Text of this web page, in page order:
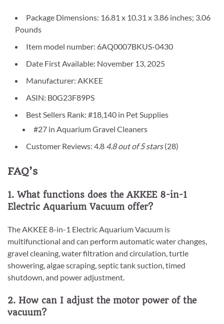
Package Dimensions: 16.81 x 10.31 x 3.86 inches; 3.06
Pounds
Item model number: 6AQ0007BKUS-0430
Date First Available: November 13, 2025
Manufacturer: AKKEE
ASIN: B0G23F89PS
Best Sellers Rank: #18,140 in Pet Supplies
#27 in Aquarium Gravel Cleaners
Customer Reviews: 4.8 4.8 out of 5 stars(28)
FAQ’s
1. What functions does the AKKEE 8-in-1
Electric Aquarium Vacuum offer?
The AKKEE 8-in-1 Electric Aquarium Vacuum is
multifunctional and can perform automatic water changes,
gravel cleaning, water filtration and circulation, turtle
showering, algae scraping, septic tank suction, timed
shutdown, and power adjustment.
2. How can I adjust the motor power of the
vacuum?